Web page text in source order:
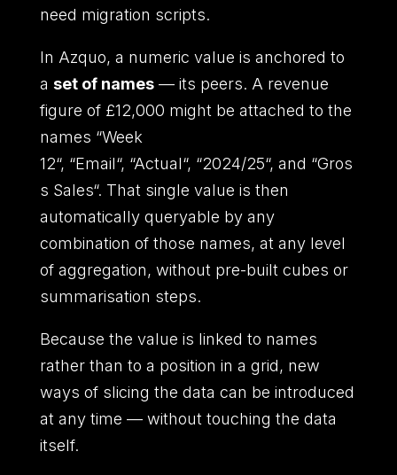
need migration scripts.
In Azquo, a numeric value is anchored to
a set of names — its peers. A revenue
figure of £12,000 might be attached to the
names “Week
12“, “Email“, “Actual“, “2024/25“, and “Gros
s Sales“. That single value is then
automatically queryable by any
combination of those names, at any level
of aggregation, without pre-built cubes or
summarisation steps.
Because the value is linked to names
rather than to a position in a grid, new
ways of slicing the data can be introduced
at any time — without touching the data
itself.